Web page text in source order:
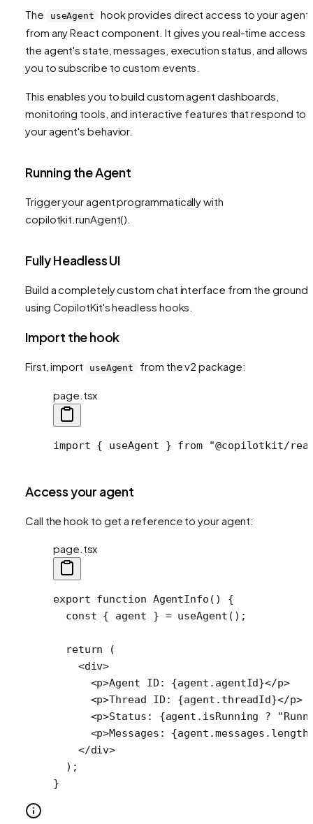
The useAgent
hook provides direct access to your agent
from any React component. It gives you real-time access
the agent's state, messages, execution status, and allows
you to subscribe to custom events.
This enables you to build custom agent dashboards,
monitoring tools, and interactive features that respond to
your agent's behavior.
Running the Agent
Trigger your agent programmatically with
copilotkit.runAgent().
Fully Headless UI
Build a completely custom chat interface from the ground
using CopilotKit's headless hooks.
Import the hook
First, import useAgent from the v2 package:
page.tsx
import { useAgent } from "@copilotkit/
Access your agent
Call the hook to get a reference to your agent:
page.tsx
export function AgentInfo () {
  const
{ agent } = useAgent ();
  return
(
    <
div>
      <
p>Agent ID: {agent.agentId}</p>
      <
p>Thread ID: {agent.threadId}</p>
      <
p>Status: {agent.isRunning ?
      <
p>Messages: {agent.messages. length
    </
div>
  );
}